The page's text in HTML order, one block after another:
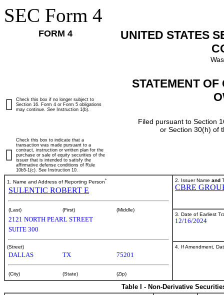
SEC Form 4
FORM 4
UNITED STATES
STATEMENT
Filed pursuant to Section
or Section 30(h) of
Check this box if no longer subject to
Section 16. Form 4 or Form 5 obligations
may continue. See Instruction 1(b).
Check this box to indicate that a
transaction was made pursuant to a
contract, instruction or written plan for the
purchase or sale of equity securities of the
issuer that is intended to satisfy the
affirmative defense conditions of Rule
10b5-1(c). See Instruction 10.
1. Name and Address of Reporting Person*
SULENTIC ROBERT E
(Last) (First) (Middle)
2121 NORTH PEARL STREET
SUITE 300
(Street)
DALLAS TX 75201
(City) (State) (Zip)
2. Issuer Name and
CBRE
3. Date of Earliest
12/16/2024
4. If Amendment,
Table I - Non-Derivative